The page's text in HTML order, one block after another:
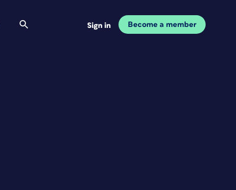
Sign in Become a member